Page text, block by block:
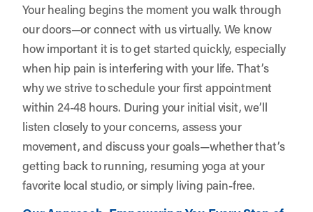
Your healing begins the moment you walk through
our doors—or connect with us virtually. We know
how important it is to get started quickly, especially
when hip pain is interfering with your life. That’s
why we strive to schedule your first appointment
within 24-48 hours. During your initial visit, we’ll
listen closely to your concerns, assess your
movement, and discuss your goals—whether that’s
getting back to running, resuming yoga at your
favorite local studio, or simply living pain-free.